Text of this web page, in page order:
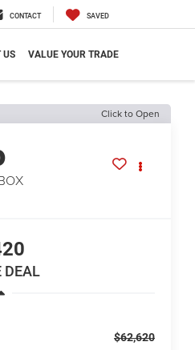
CONTACT SAVED
US VALUE YOUR TRADE
Click to Open
DEAL
$62,620